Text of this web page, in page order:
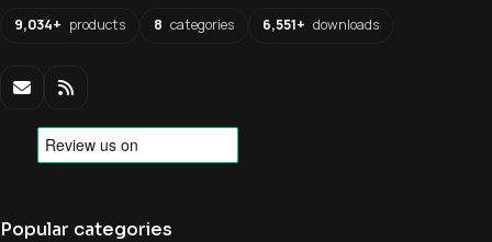
9,034+ products 8 categories 6,551+ downloads
Popular categories